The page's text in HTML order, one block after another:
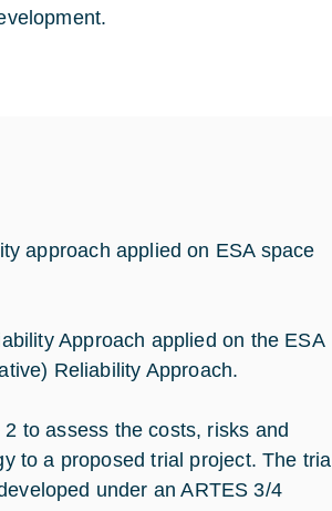
approach applied on ESA space
Approach applied on the ESA
Reliability Approach.
to assess the costs, risks and
to a proposed trial project. The trial
under an ARTES 3/4